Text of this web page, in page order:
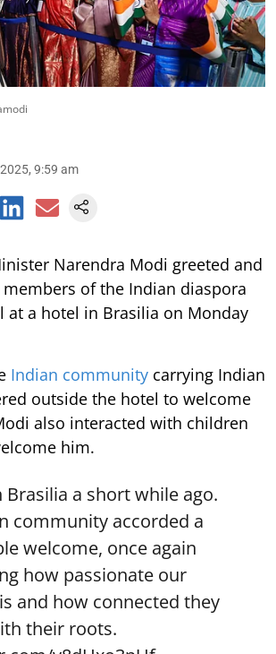
9:59 am
Narendra Modi greeted and
of the Indian diaspora
at a hotel in Brasilia on Monday
Indian community carrying Indian
outside the hotel to welcome
also interacted with children
him.
Brasilia a short while ago.
community accorded a
welcome, once again
how passionate our
and how connected they
their roots.